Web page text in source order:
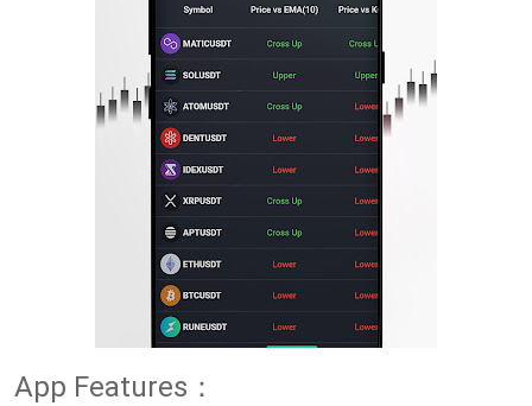
App Features：